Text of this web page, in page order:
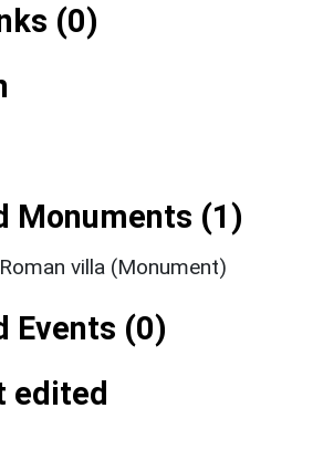
(0)
Monuments (1)
villa (Monument)
Events (0)
edited